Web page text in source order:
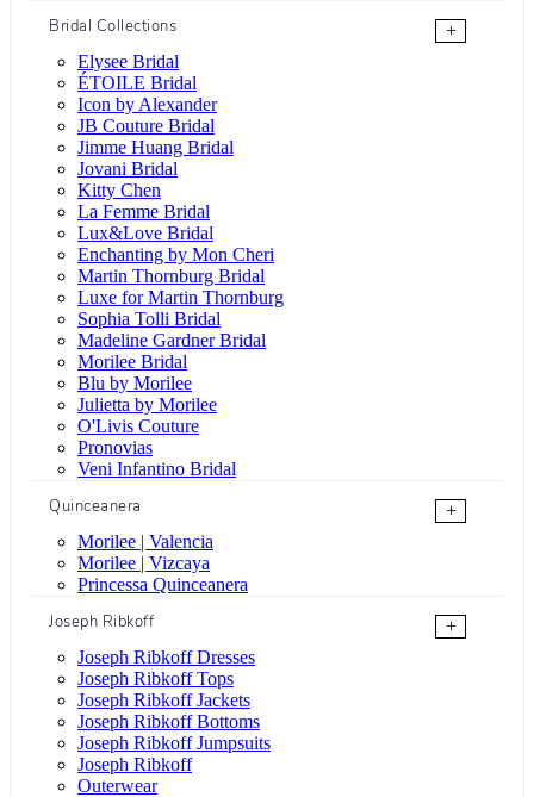
Bridal Collections
+
Elysee Bridal
ÉTOILE Bridal
Icon by Alexander
JB Couture Bridal
Jimme Huang Bridal
Jovani Bridal
Kitty Chen
La Femme Bridal
Lux&Love Bridal
Enchanting by Mon Cheri
Martin Thornburg Bridal
Luxe for Martin Thornburg
Sophia Tolli Bridal
Madeline Gardner Bridal
Morilee Bridal
Blu by Morilee
Julietta by Morilee
O'Livis Couture
Pronovias
Veni Infantino Bridal
Quinceanera
+
Morilee | Valencia
Morilee | Vizcaya
Princessa Quinceanera
Joseph Ribkoff
+
Joseph Ribkoff Dresses
Joseph Ribkoff Tops
Joseph Ribkoff Jackets
Joseph Ribkoff Bottoms
Joseph Ribkoff Jumpsuits
Joseph Ribkoff
Outerwear